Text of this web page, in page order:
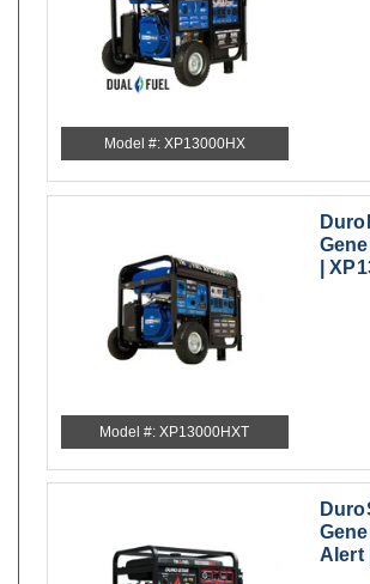
Model #: XP13000HX
Model #: XP13000HXT
|
Alert